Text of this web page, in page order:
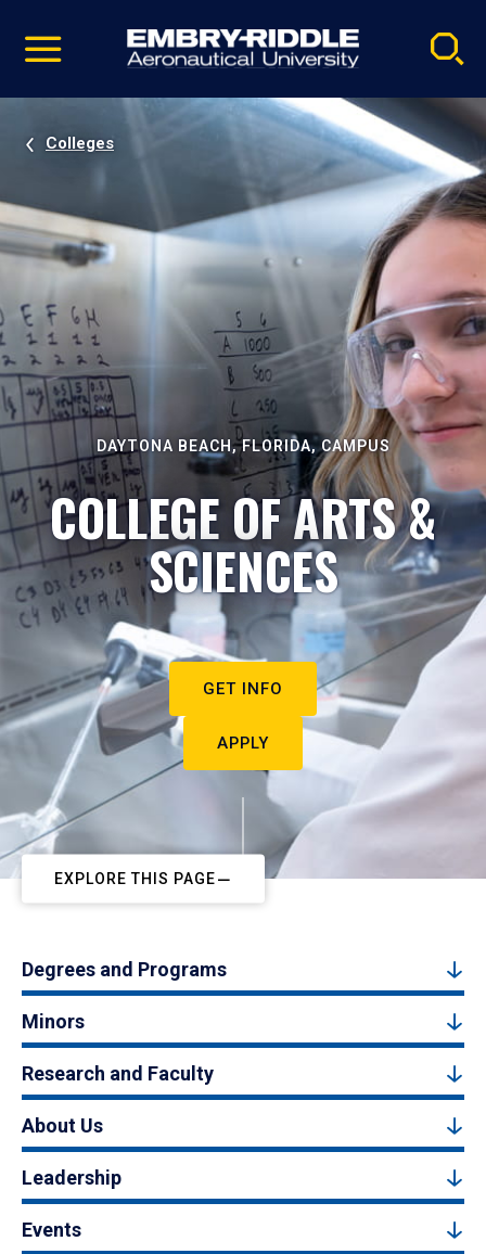
video
Navigation
Colleges
DAYTONA BEACH, FLORIDA, CAMPUS
COLLEGE OF ARTS &
SCIENCES
GET INFO
APPLY
EXPLORE THIS PAGE
Degrees and Programs
Minors
Research and Faculty
About Us
Leadership
Events